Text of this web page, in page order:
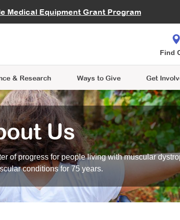
Medical Equipment Grant Program
Careers
& Research
MDA Annual Conference
Ways to Give
Give While You Shop
Get
Find
Us
of progress for people living with muscular
conditions for 75 years.